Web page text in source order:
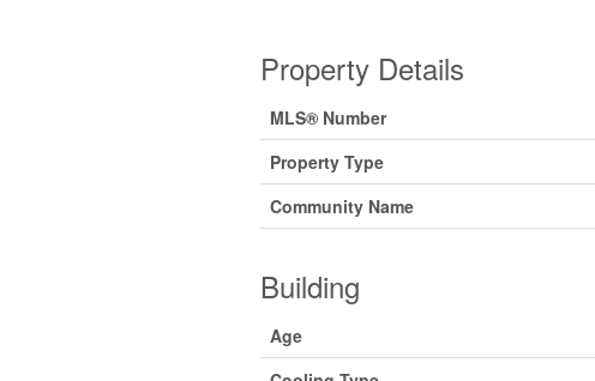
Property Details
MLS® Number
Property Type
Community Name
Building
Age